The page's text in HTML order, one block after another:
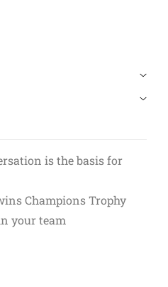
is the basis for
Champions Trophy
your team